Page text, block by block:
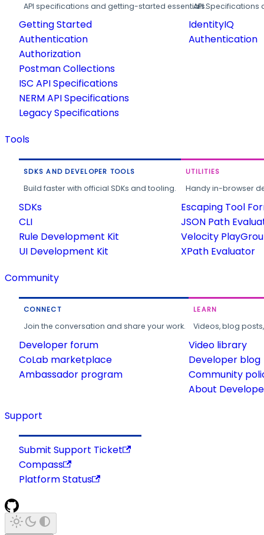
API specifications and getting-started essentials.
Getting Started
Authentication
Authorization
Postman Collections
ISC API Specifications
NERM API Specifications
Legacy Specifications
API
IdentityIQ
Authentication
Tools
SDKS AND DEVELOPER TOOLS
Build faster with official SDKs and tooling.
SDKs
CLI
Rule Development Kit
UI Development Kit
UTILITIES
Handy in-browser
Escaping Tool
JSON Path
Velocity
XPath Evaluator
Community
CONNECT
Join the conversation and share your work.
Developer forum
CoLab marketplace
Ambassador program
LEARN
Videos, blog
Video library
Developer blog
Community
About
Support
Submit Support Ticket
Compass
Platform Status